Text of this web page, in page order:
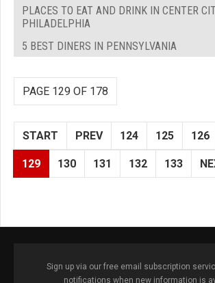
PLACES TO EAT AND DRINK IN CENTER
PHILADELPHIA
5 BEST DINERS IN PENNSYLVANIA
PAGE 129 OF 178
START PREV 124 125 126
129 130 131 132 133
Sign up via our free email subscription
notifications when new information is